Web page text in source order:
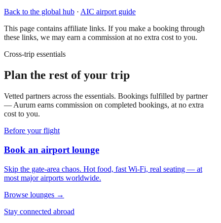
Back to the global hub · AIC airport guide
This page contains affiliate links. If you make a booking through
these links, we may earn a commission at no extra cost to you.
Cross-trip essentials
Plan the rest of your trip
Vetted partners across the essentials. Bookings fulfilled by partner
— Aurum earns commission on completed bookings, at no extra
cost to you.
Before your flight
Book an airport lounge
Skip the gate-area chaos. Hot food, fast Wi-Fi, real seating — at
most major airports worldwide.
Browse lounges →
Stay connected abroad